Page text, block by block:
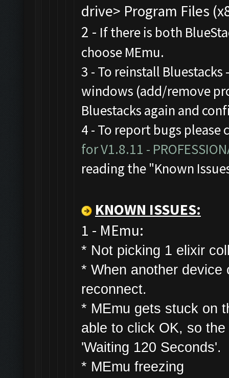
drive> Program Files
2 - If there is both
choose MEmu.
3 - To reinstall Bluestacks
windows (add/remove
Bluestacks again and
4 - To report bugs please
for V1.8.11 -
reading the "Known
KNOWN ISSUES:
1 - MEmu:
* Not picking 1 elixir
* When another device
reconnect.
* MEmu gets stuck on
able to click OK, so
'Waiting 120 Seconds'.
* MEmu freezing